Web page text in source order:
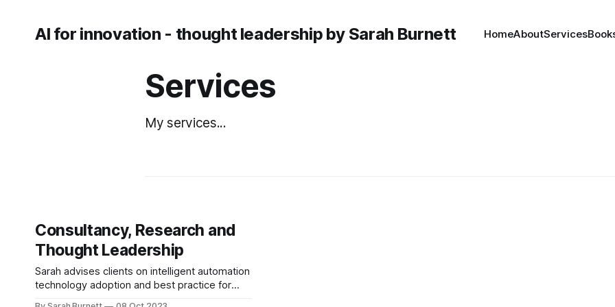
AI for innovation - thought leadership by Sarah Burnett HomeAboutServices
Services
My services...
Consultancy, Research and
Thought Leadership
Sarah advises clients on intelligent automation
technology adoption and best practice for